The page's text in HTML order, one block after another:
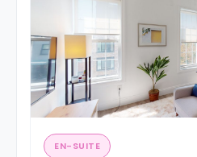
EN-SUITE